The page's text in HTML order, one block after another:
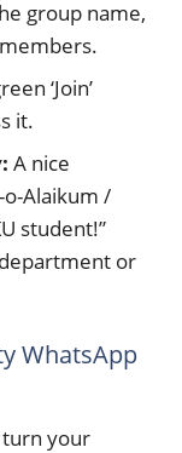
group name,
‘Join’
it.
A nice
o-Alaikum /
student!”
or
WhatsApp
turn your